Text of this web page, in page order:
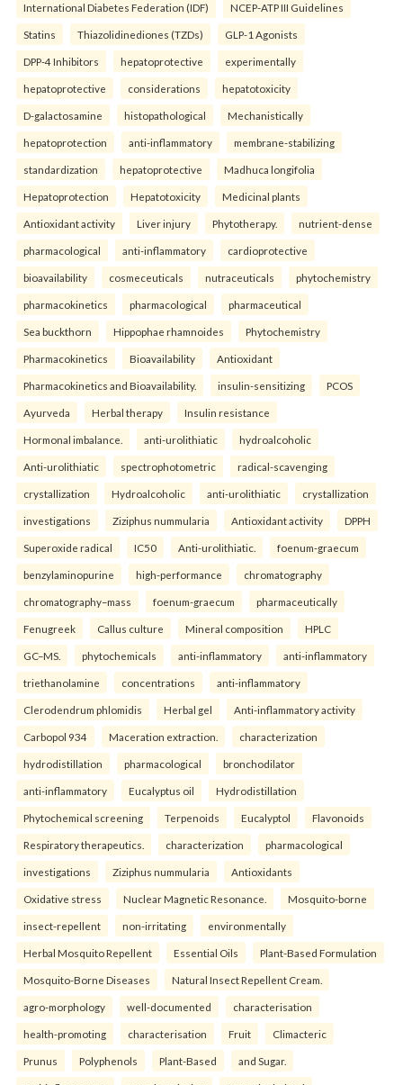
International Diabetes Federation (IDF) NCEP-ATP III Guidelines
Statins Thiazolidinediones (TZDs) GLP-1 Agonists
DPP-4 Inhibitors hepatoprotective experimentally
hepatoprotective considerations hepatotoxicity
D-galactosamine histopathological Mechanistically
hepatoprotection anti-inflammatory membrane-stabilizing
standardization hepatoprotective Madhuca longifolia
Hepatoprotection Hepatotoxicity Medicinal plants
Antioxidant activity Liver injury Phytotherapy. nutrient-dense
pharmacological anti-inflammatory cardioprotective
bioavailability cosmeceuticals nutraceuticals phytochemistry
pharmacokinetics pharmacological pharmaceutical
Sea buckthorn Hippophae rhamnoides Phytochemistry
Pharmacokinetics Bioavailability Antioxidant
Pharmacokinetics and Bioavailability. insulin-sensitizing PCOS
Ayurveda Herbal therapy Insulin resistance
Hormonal imbalance. anti-urolithiatic hydroalcoholic
Anti-urolithiatic spectrophotometric radical-scavenging
crystallization Hydroalcoholic anti-urolithiatic crystallization
investigations Ziziphus nummularia Antioxidant activity DPPH
Superoxide radical IC50 Anti-urolithiatic. foenum-graecum
benzylaminopurine high-performance chromatography
chromatography–mass foenum-graecum pharmaceutically
Fenugreek Callus culture Mineral composition HPLC
GC–MS. phytochemicals anti-inflammatory anti-inflammatory
triethanolamine concentrations anti-inflammatory
Clerodendrum phlomidis Herbal gel Anti-inflammatory activity
Carbopol 934 Maceration extraction. characterization
hydrodistillation pharmacological bronchodilator
anti-inflammatory Eucalyptus oil Hydrodistillation
Phytochemical screening Terpenoids Eucalyptol Flavonoids
Respiratory therapeutics. characterization pharmacological
investigations Ziziphus nummularia Antioxidants
Oxidative stress Nuclear Magnetic Resonance. Mosquito-borne
insect-repellent non-irritating environmentally
Herbal Mosquito Repellent Essential Oils Plant-Based Formulation
Mosquito-Borne Diseases Natural Insect Repellent Cream.
agro-morphology well-documented characterisation
health-promoting characterisation Fruit Climacteric
Prunus Polyphenols Plant-Based and Sugar.